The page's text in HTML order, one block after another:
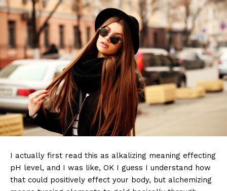
I actually first read this as alkalizing meaning effecting
pH level, and I was like, OK I guess I understand how
that could positively effect your body, but alchemizing